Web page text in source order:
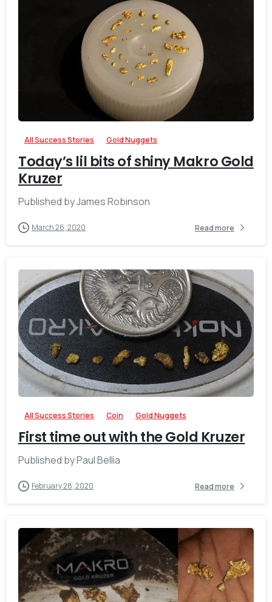
All Success Stories Gold Nuggets
Today’s lil bits of shiny Makro Gold
Kruzer
Published by James Robinson
March 26, 2020 Read more
-
All Success Stories Coin Gold Nuggets
First time out with the Gold Kruzer
Published by ‎Paul Bellia
February 28, 2020 Read more